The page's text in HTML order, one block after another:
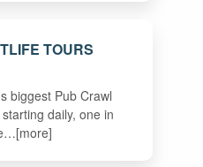
TOURS
biggest Pub Crawl
daily, one in